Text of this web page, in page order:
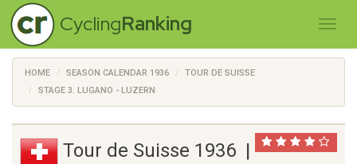
CyclingRanking
HOME SEASON CALENDAR 1936
TOUR DE SUISSE
STAGE 3. LUGANO - LUZERN
Tour de Suisse 1936 |